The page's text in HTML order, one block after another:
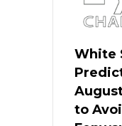
White
to